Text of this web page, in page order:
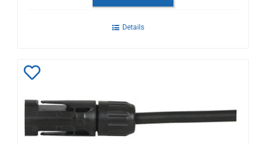
Details
to
Wishlist